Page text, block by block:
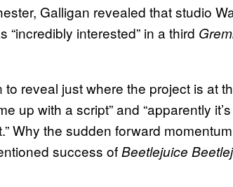
Galligan revealed that studio
“incredibly interested” in a third
reveal just where the project is at
up with a script” and “apparently
Why the sudden forward
success ofBeetlejuice